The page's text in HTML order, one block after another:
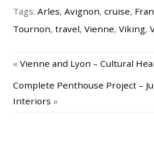
Tags:Arles,Avignon,cruise,
Tournon,travel,Vienne,Viking,
«Vienne and Lyon – Cultural
Complete Penthouse Project –
Interiors »